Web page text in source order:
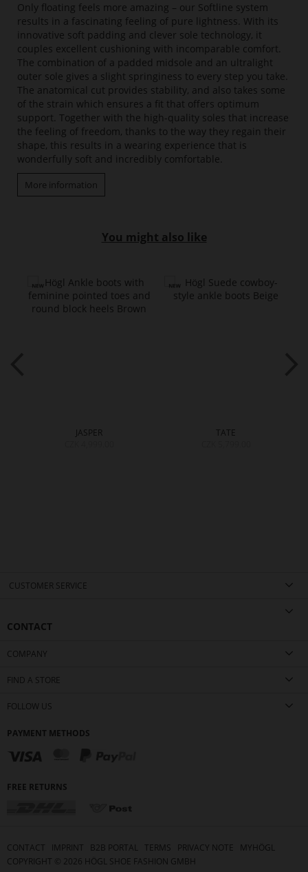
Only floating feels more amazing – our Softline system
results in a fascinating feeling of pure lightness. With its
innovative soft padding and clever sole technology, it
couples excellent cushioning with incomparable comfort.
The combination of a padded midsole and an ultralight
outer sole gives a slight springiness to every step you take.
The anatomical cut provides stability, and also takes some
of the strain which ensures a fit that offers optimum
support. Together with the high-quality soles that increase
the feeling of freedom, thanks to the way they regain their
shape, this results in a wearing experience that is
wonderfully soft and incredibly comfortable.
More information
You might also like
JASPER
TATE
CUSTOMER SERVICE
CONTACT
COMPANY
FIND A STORE
FOLLOW US
PAYMENT METHODS
FREE RETURNS
CONTACT IMPRINT B2B PORTAL TERMS PRIVACY NOTE
MYHÖGL
COPYRIGHT © 2026 HÖGL SHOE FASHION GMBH